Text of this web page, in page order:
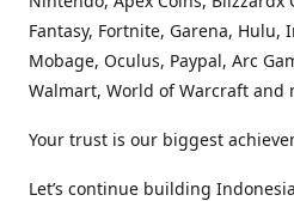
Fantasy, Fortnite, Garena, Hulu,
Mobage, Oculus, Paypal, Arc
Walmart, World of Warcraft and
Your trust is our biggest
Let’s continue building